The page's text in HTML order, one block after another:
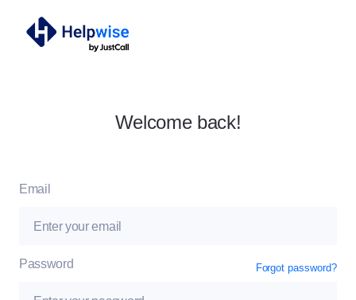
Welcome back!
Email
Password Forgot password?